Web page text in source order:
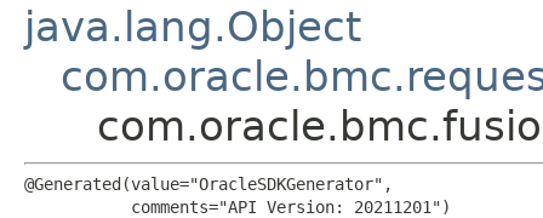
java.lang.Object
@Generated(value="OracleSDKGenerator",
           comments="API Version: 20211201")